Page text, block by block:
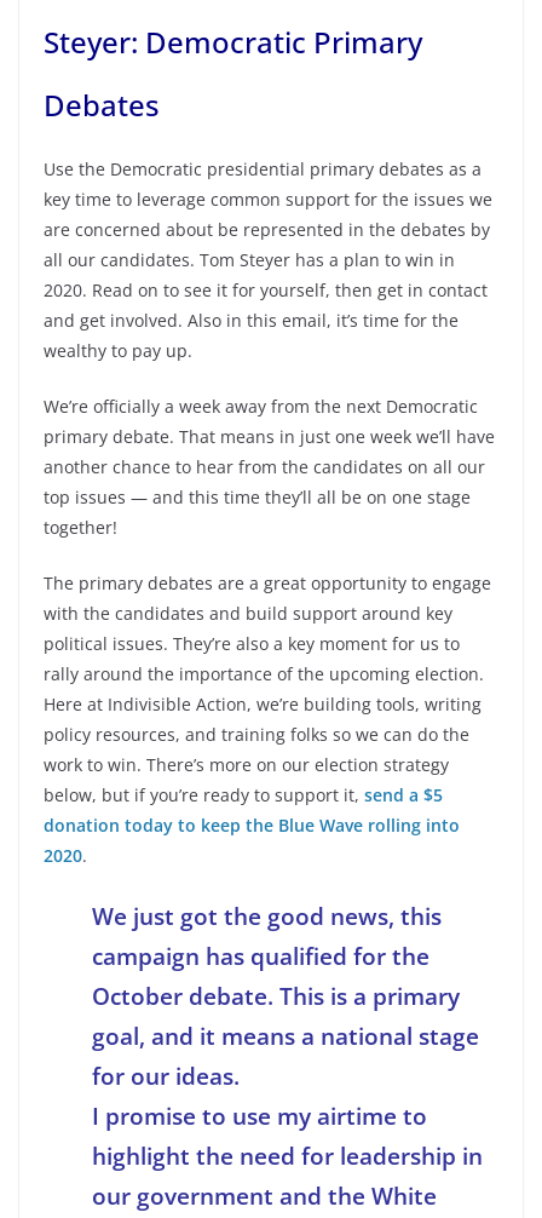
Steyer: Democratic Primary
Debates
Use the Democratic presidential primary debates as a
key time to leverage common support for the issues we
are concerned about be represented in the debates by
all our candidates. Tom Steyer has a plan to win in
2020. Read on to see it for yourself, then get in contact
and get involved. Also in this email, it’s time for the
wealthy to pay up.
We’re officially a week away from the next Democratic
primary debate. That means in just one week we’ll have
another chance to hear from the candidates on all our
top issues — and this time they’ll all be on one stage
together!
The primary debates are a great opportunity to engage
with the candidates and build support around key
political issues. They’re also a key moment for us to
rally around the importance of the upcoming election.
Here at Indivisible Action, we’re building tools, writing
policy resources, and training folks so we can do the
work to win. There’s more on our election strategy
below, but if you’re ready to support it, send a $5
donation today to keep the Blue Wave rolling into
2020.
We just got the good news, this
campaign has qualified for the
October debate. This is a primary
goal, and it means a national stage
for our ideas.
I promise to use my airtime to
highlight the need for leadership in
our government and the White